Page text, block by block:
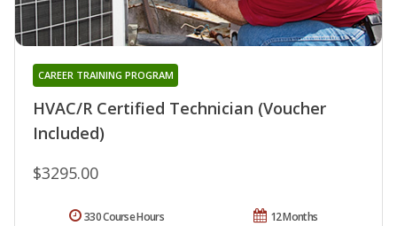
HVAC/R Certified Technician (Voucher
Included)
CAREER TRAINING PROGRAM
$3295.00
12 Months
330 Course Hours